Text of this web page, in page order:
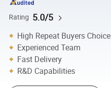
Rating 5.0/5
High Repeat Buyers Choice
Experienced Team
Fast Delivery
R&D Capabilities